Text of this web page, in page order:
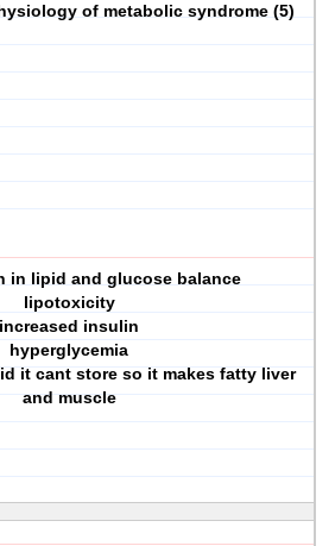
of metabolic syndrome (5)
in lipid and glucose balance
lipotoxicity
increased insulin
hyperglycemia
it cant store so it makes fatty liver
and muscle